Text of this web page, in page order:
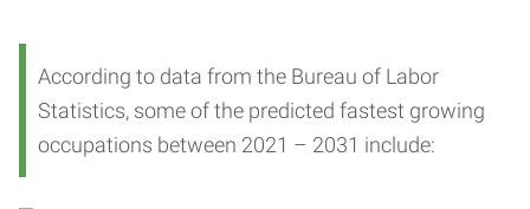
According to data from the Bureau of Labor
Statistics, some of the predicted fastest growing
occupations between 2021 – 2031 include: